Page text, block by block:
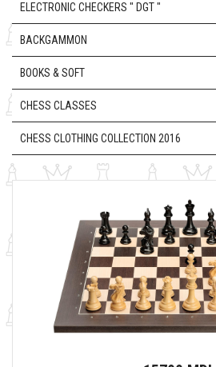
ELECTRONIC CHECKERS " DGT "
BACKGAMMON
BOOKS & SOFT
CHESS CLASSES
CHESS CLOTHING COLLECTION 2016